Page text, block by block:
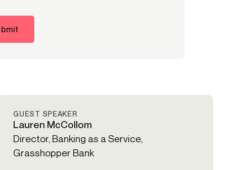
GUEST SPEAKER
Lauren McCollom
Director, Banking as a Service,
Grasshopper Bank